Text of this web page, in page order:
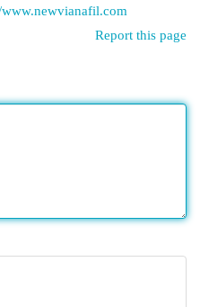
Report this page